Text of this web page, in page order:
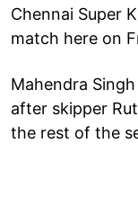
Chennai Super
match here on
Mahendra
after skipper
the rest of the